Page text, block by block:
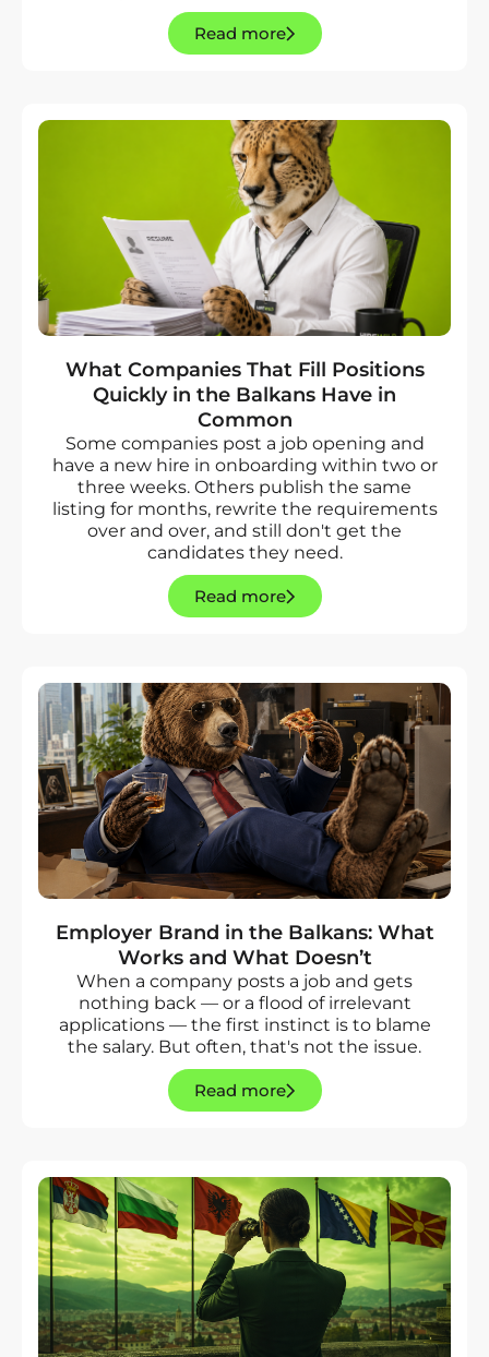
Read more
What Companies That Fill Positions
Quickly in the Balkans Have in
Common
Some companies post a job opening and
have a new hire in onboarding within two or
three weeks. Others publish the same
listing for months, rewrite the requirements
over and over, and still don't get the
candidates they need.
Read more
Employer Brand in the Balkans: What
Works and What Doesn’t
When a company posts a job and gets
nothing back — or a flood of irrelevant
applications — the first instinct is to blame
the salary. But often, that's not the issue.
Read more